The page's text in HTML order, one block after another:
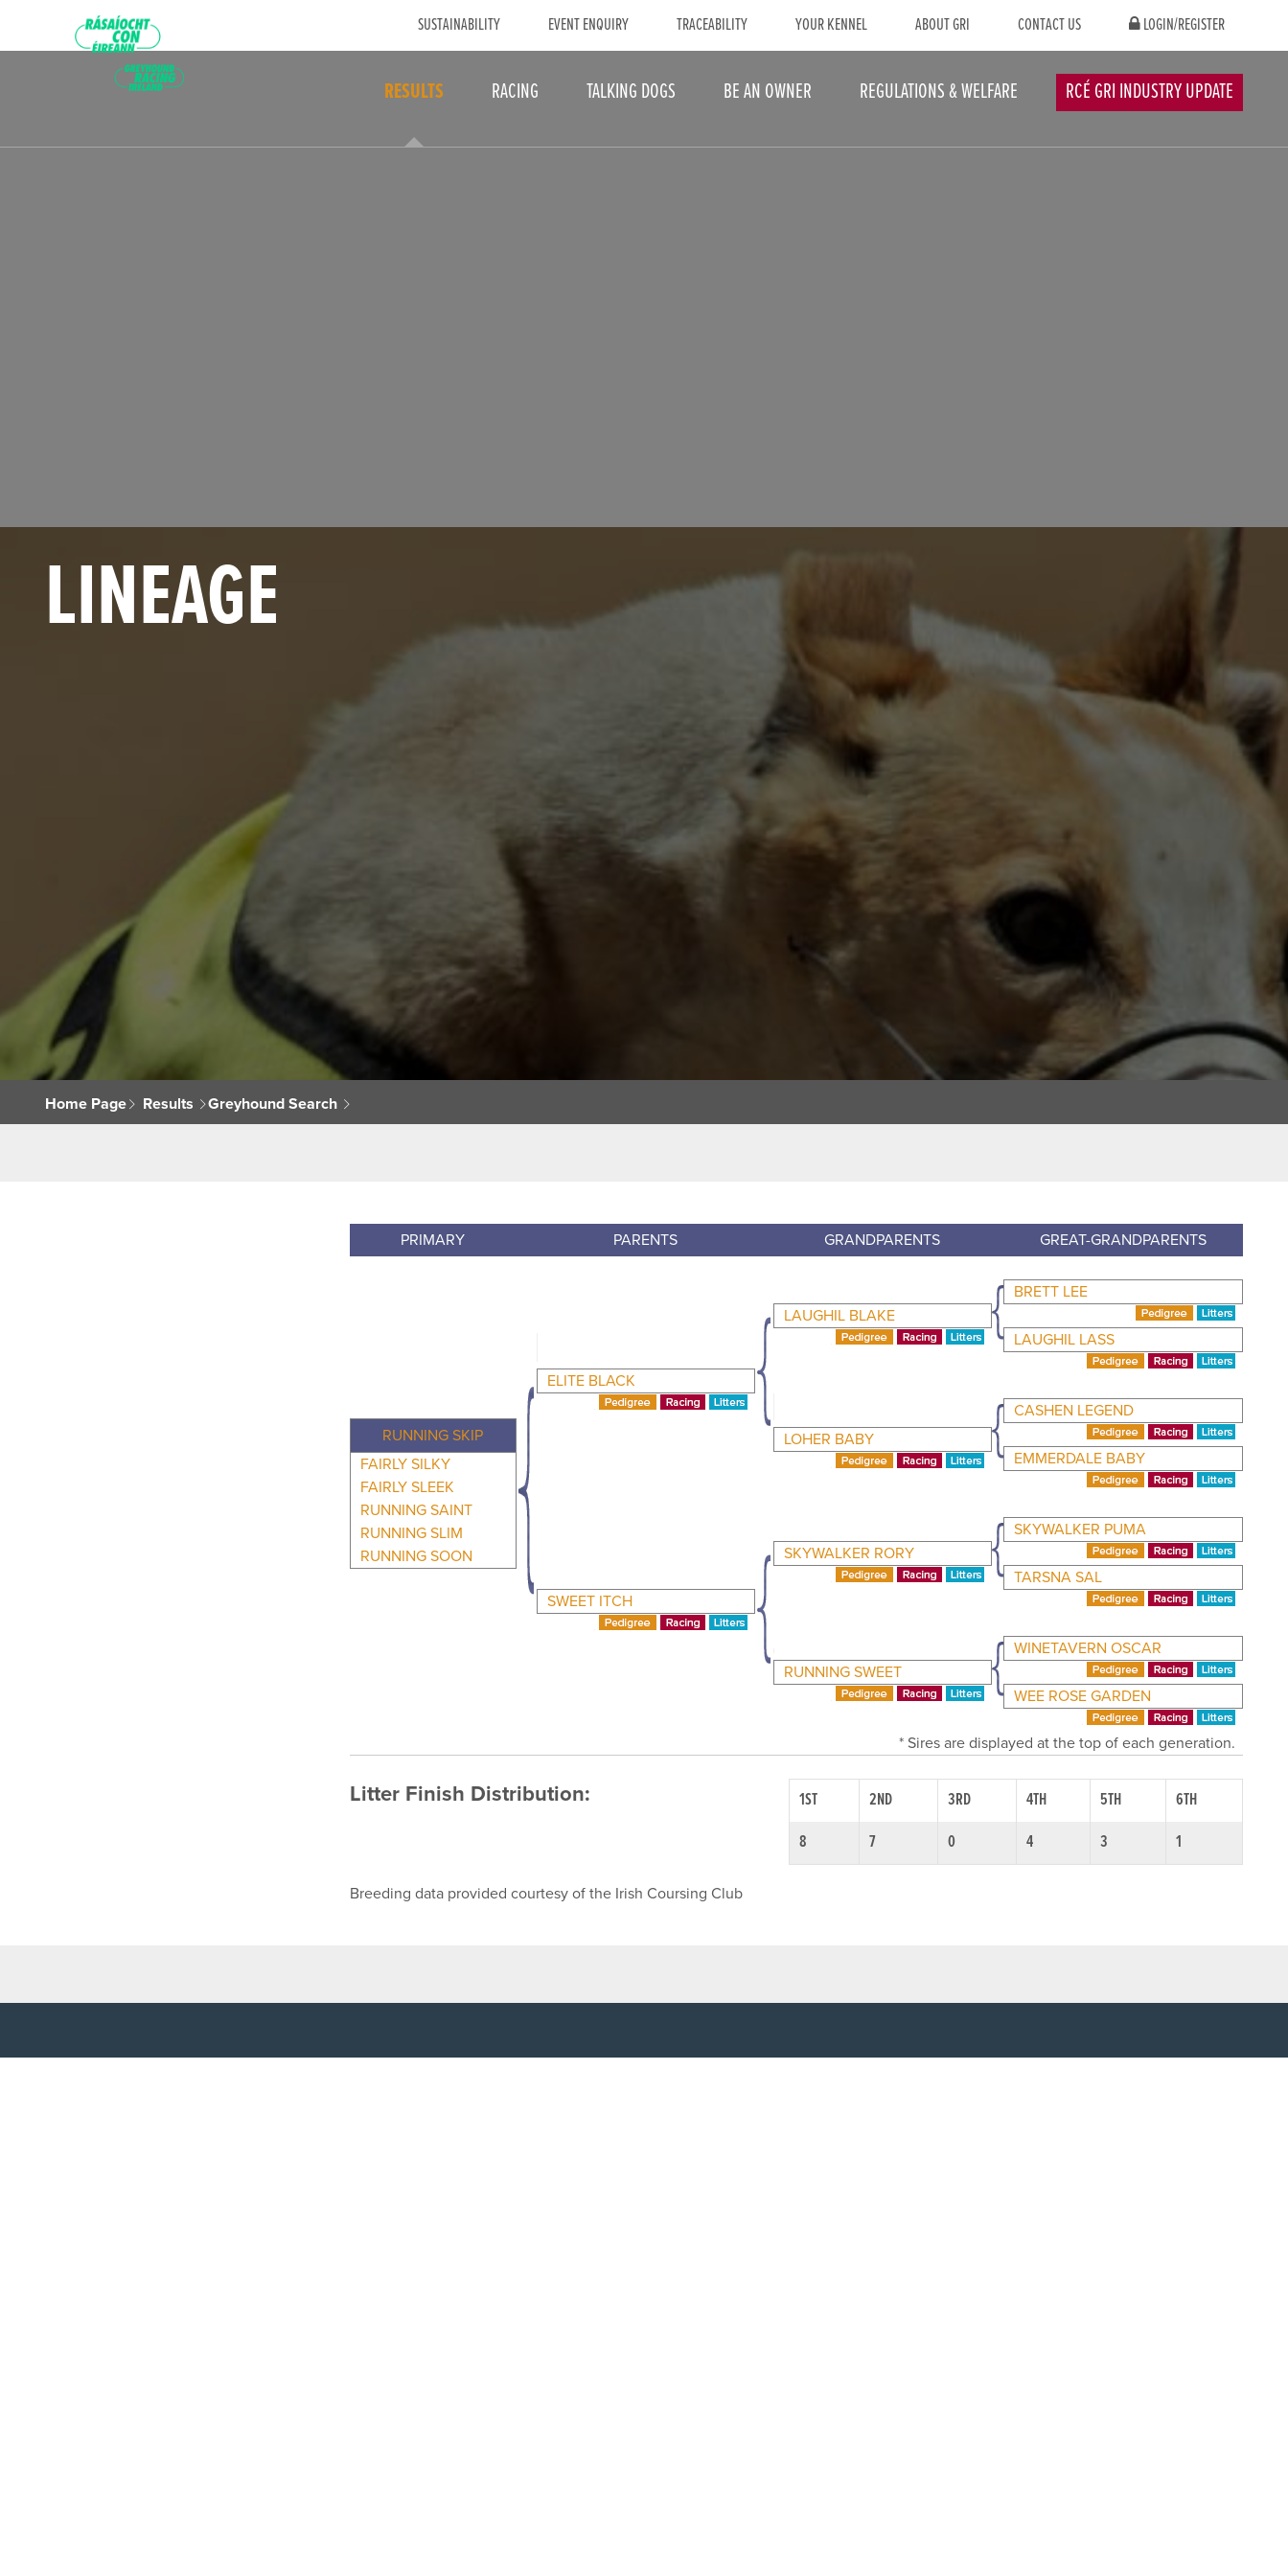
SUSTAINABILITY EVENT ENQUIRY TRACEABILITY YOUR KENNEL ABOUT GRI CONTACT US LOGIN/REGISTER
RESULTS RACING TALKING DOGS BE AN OWNER REGULATIONS & WELFARE RCÉ GRI INDUSTRY UPDATE
LINEAGE
Home Page Results Greyhound Search
PRIMARY PARENTS GRANDPARENTS GREAT-GRANDPARENTS
RUNNING SKIP
FAIRLY SILKY
FAIRLY SLEEK
RUNNING SAINT
RUNNING SLIM
RUNNING SOON
ELITE BLACK
LAUGHIL BLAKE
BRETT LEE
LAUGHIL LASS
LOHER BABY
CASHEN LEGEND
EMMERDALE BABY
SWEET ITCH
SKYWALKER RORY
SKYWALKER PUMA
TARSNA SAL
RUNNING SWEET
WINETAVERN OSCAR
WEE ROSE GARDEN
* Sires are displayed at the top of each generation.
Litter Finish Distribution: 1ST 2ND 3RD 4TH 5TH
6TH
8
7 0 4 3 1
Breeding data provided courtesy of the Irish Coursing Club
TOP LINKS USEFUL INFO CONTACT US SOCIAL